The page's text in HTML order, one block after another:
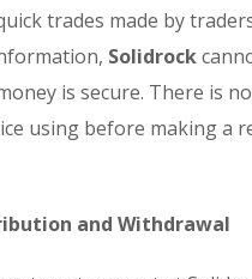
trades made by
Solidrock
is secure. There is
using before making a
and Withdrawal